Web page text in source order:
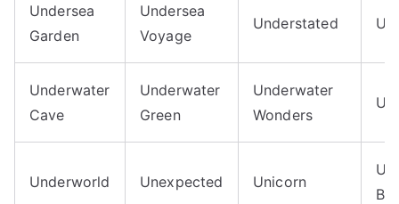
Undersea
Garden
Undersea
Voyage
Understated
Underwater
Cave
Underwater
Green
Underwater
Wonders
Underworld Unexpected Unicorn